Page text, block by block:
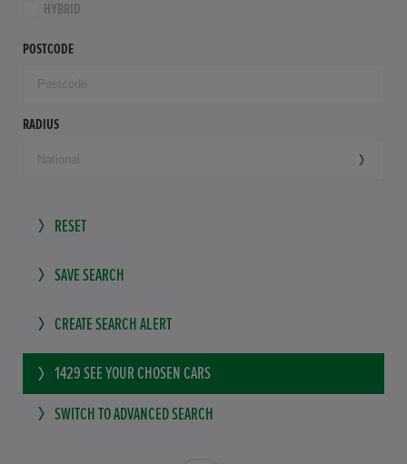
HYBRID
POSTCODE
RADIUS
RESET
SAVE SEARCH
CREATE SEARCH ALERT
1429 SEE YOUR CHOSEN CARS
SWITCH TO ADVANCED SEARCH